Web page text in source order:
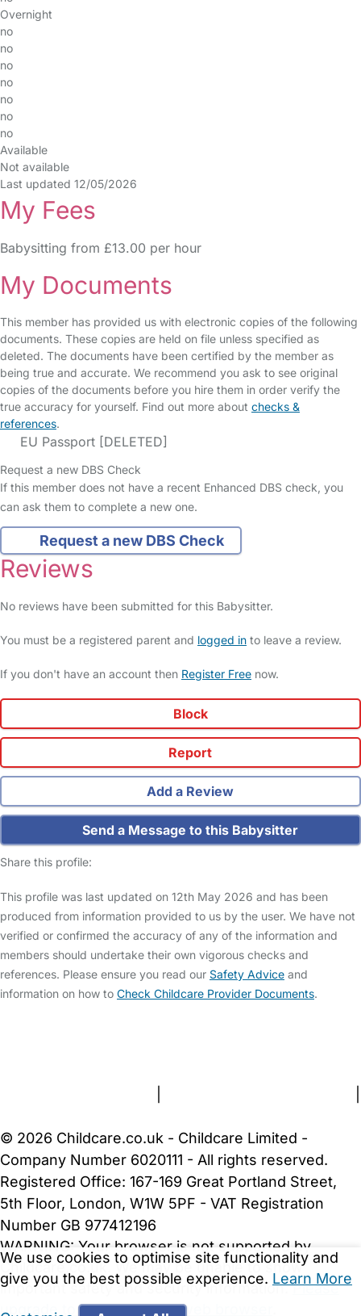
Overnight
no
no
no
no
no
no
no
Available
Not available
Last updated 12/05/2026
My Fees
Babysitting from £13.00 per hour
My Documents
This member has provided us with electronic copies of the following
documents. These copies are held on file unless specified as
deleted. The documents have been certified by the member as
being true and accurate. We recommend you ask to see original
copies of the documents before you hire them in order verify the
true accuracy for yourself. Find out more about checks &
references.
EU Passport [DELETED]
Request a new DBS Check
If this member does not have a recent Enhanced DBS check, you
can ask them to complete a new one.
Request a new DBS Check
Reviews
No reviews have been submitted for this Babysitter.
You must be a registered parent and logged in to leave a review.
If you don't have an account then Register Free now.
Block
Report
Add a Review
Send a Message to this Babysitter
Share this profile:
This profile was last updated on 12th May 2026 and has been
produced from information provided to us by the user. We have not
verified or confirmed the accuracy of any of the information and
members should undertake their own vigorous checks and
references. Please ensure you read our Safety Advice and
information on how to Check Childcare Provider Documents.
We use cookies to optimise site functionality and
give you the best possible experience. Learn More
© 2026 Childcare.co.uk - Childcare Limited -
Company Number 6020111 - All rights reserved.
Registered Office: 167-169 Great Portland Street,
5th Floor, London, W1W 5PF - VAT Registration
Number GB 977412196
WARNING: Your browser is not supported by
Childcare.co.uk. We may be unable to show
important safety and security information.Please
upgrade to a more recent web browser